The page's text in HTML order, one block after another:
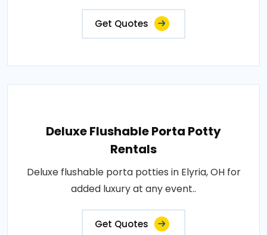
Get Quotes
Deluxe Flushable Porta Potty
Rentals
Deluxe flushable porta potties in Elyria, OH for
added luxury at any event..
Get Quotes